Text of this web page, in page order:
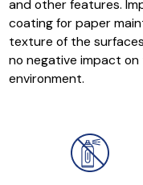
and other features.
coating for paper
texture of the
no negative impact
environment.